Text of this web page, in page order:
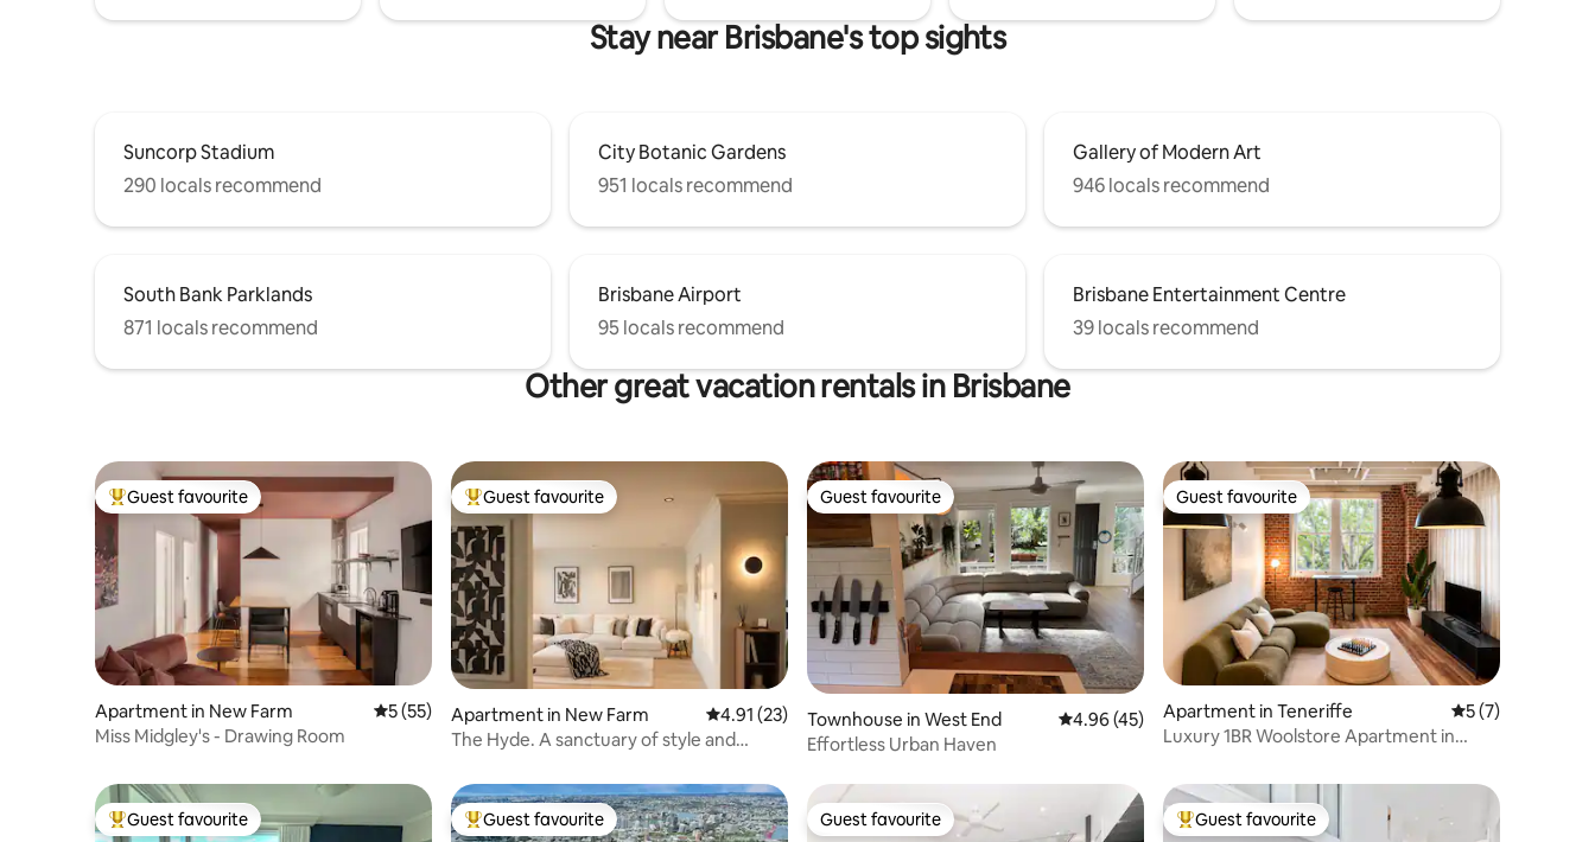
Stay near Brisbane's top sights
Suncorp Stadium
290 locals recommend
City Botanic Gardens
951 locals recommend
Gallery of Modern Art
946 locals recommend
South Bank Parklands
871 locals recommend
Brisbane Airport
95 locals recommend
Brisbane Entertainment Centre
39 locals recommend
Other great vacation rentals in Brisbane
Top guest favourite
Guest favourite
Apartment in New Farm 5 out of 5 average rating, 55 reviews
5 (55)
Miss Midgley's - Drawing Room
Top guest favourite
Guest favourite
Apartment in New Farm 4.91 out of 5 average rating, 23 reviews
4.91 (23)
The Hyde. A sanctuary of style and
Guest favourite
Guest favourite
Townhouse in West End 4.96 out of 5 average rating, 45 reviews
4.96 (45)
Effortless Urban Haven
Guest favourite
Guest favourite
Apartment in Teneriffe 5 out of 5
5 (7)
Luxury 1BR Woolstore Apartment in
Top guest favourite
Guest favourite Top guest favourite
Guest favourite Guest favourite
Guest favourite Top guest favourite
Guest favourite